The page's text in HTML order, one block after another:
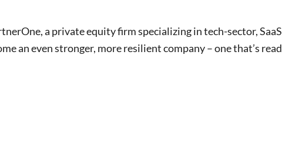
a private equity firm specializing in tech-sector,
an even stronger, more resilient company – one that’s